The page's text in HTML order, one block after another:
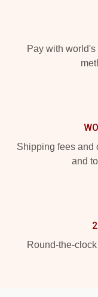
Pay with
Shipping fees and
and
Round-the-